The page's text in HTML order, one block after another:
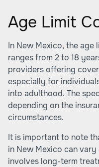
Age Limit
In New Mexico, the
ranges from 2 to 18
providers offering
especially for
into adulthood. The
depending on the
circumstances.
It is important to note
in New Mexico can
involves long-term